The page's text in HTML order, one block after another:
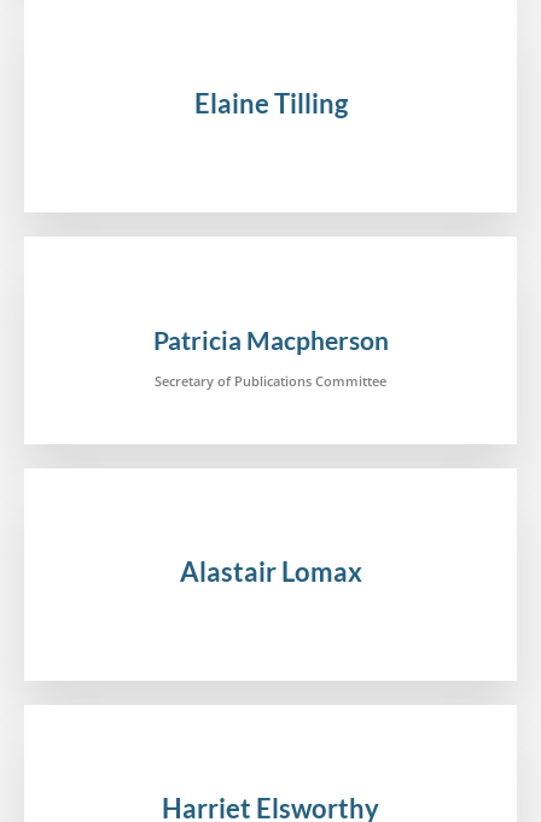
Elaine Tilling
Patricia Macpherson
Secretary of Publications Committee
Alastair Lomax
Harriet Elsworthy